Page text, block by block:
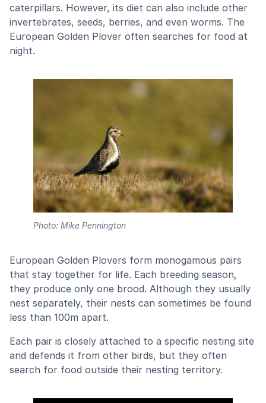
caterpillars. However, its diet can also include other
invertebrates, seeds, berries, and even worms. The
European Golden Plover often searches for food at
night.
Photo: Mike Pennington
European Golden Plovers form monogamous pairs
that stay together for life. Each breeding season,
they produce only one brood. Although they usually
nest separately, their nests can sometimes be found
less than 100m apart.
Each pair is closely attached to a specific nesting site
and defends it from other birds, but they often
search for food outside their nesting territory.